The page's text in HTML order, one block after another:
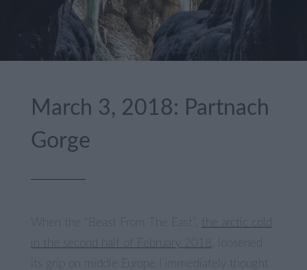
March 3, 2018: Partnach
Gorge
its grip on middle Europe I immediately thought